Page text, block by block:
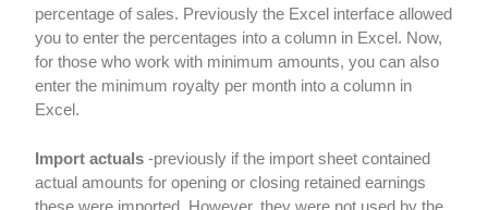
percentage of sales. Previously the Excel interface allowed
you to enter the percentages into a column in Excel. Now,
for those who work with minimum amounts, you can also
enter the minimum royalty per month into a column in
Excel.
Import actuals-previously if the import sheet contained
actual amounts for opening or closing retained earnings
these were imported. However, they were not used by the